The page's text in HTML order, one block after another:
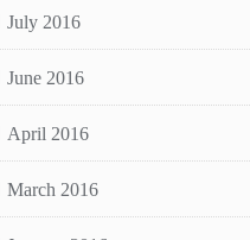
July 2016
June 2016
April 2016
March 2016